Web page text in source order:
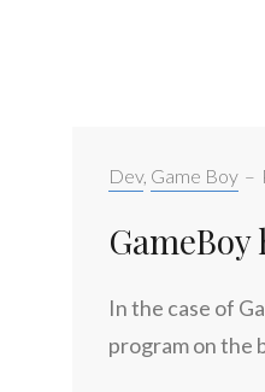
Categories:
Dev, Game Boy –
In the case of
program on the